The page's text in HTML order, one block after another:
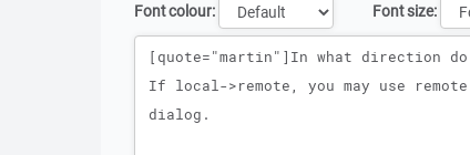
Font colour:
Font size:
Message